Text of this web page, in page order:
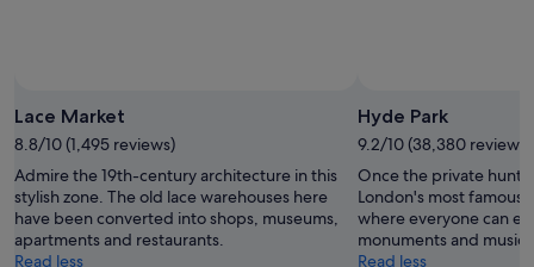
Lace Market
8.8/10 (1,495 reviews)
Admire the 19th-century architecture in this
stylish zone. The old lace warehouses here
have been converted into shops, museums,
apartments and restaurants.
Read less
Hyde Park
9.2/10 (38,380 reviews)
Once the private
London's most famous
where everyone can
monuments and music
Read less